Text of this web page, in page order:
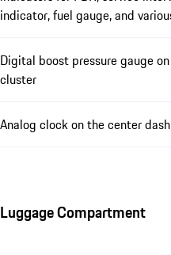
indicator, fuel gauge, and
Digital boost pressure gauge
cluster
Analog clock on the center
Luggage Compartment